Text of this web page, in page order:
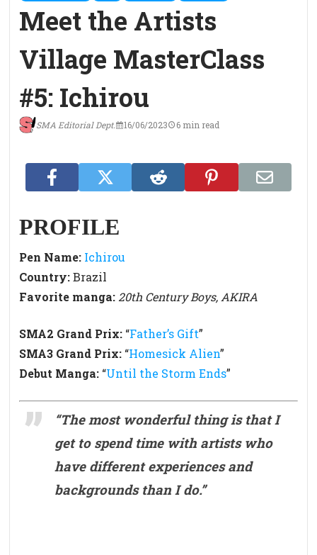
Meet the Artists
Village MasterClass
#5: Ichirou
SMA Editorial Dept. 16/06/2023 6 min read
PROFILE
Pen Name: Ichirou
Country:Brazil
Favorite manga: 20th Century Boys, AKIRA
SMA2 Grand Prix: “Father’s Gift”
SMA3 Grand Prix: “Homesick Alien”
Debut Manga: “Until the Storm Ends”
“The most wonderful thing is that I
get to spend time with artists who
have different experiences and
backgrounds than I do.”